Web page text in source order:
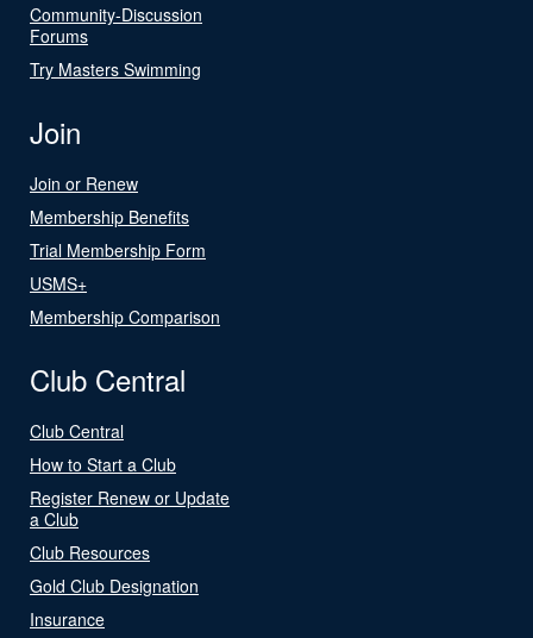
Community-Discussion
Forums
Try Masters Swimming
Join
Join or Renew
Membership Benefits
Trial Membership Form
USMS+
Membership Comparison
Club Central
Club Central
How to Start a Club
Register Renew or Update
a Club
Club Resources
Gold Club Designation
Insurance